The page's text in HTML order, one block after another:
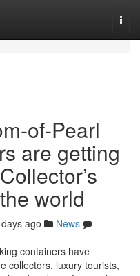
of-Pearl
are getting
world
ago
News
containers have
collectors, luxury tourists,